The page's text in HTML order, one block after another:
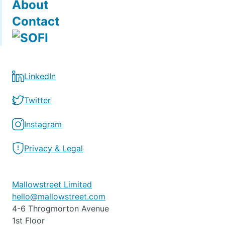
About
Contact
LinkedIn
Twitter
Instagram
Privacy & Legal
Mallowstreet Limited
hello@mallowstreet.com
4-6 Throgmorton Avenue
1st Floor